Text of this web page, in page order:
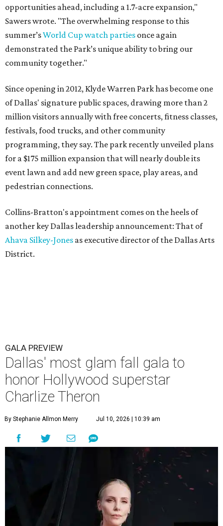
opportunities ahead, including a 1.7-acre expansion,"
Sawers wrote. "The overwhelming response to this
summer’sWorld Cup watch parties once again
demonstrated the Park’s unique ability to bring our
community together."
Since opening in 2012, Klyde Warren Park has become one
of Dallas' signature public spaces, drawing more than 2
million visitors annually with free concerts, fitness classes,
festivals, food trucks, and other community
programming, they say. The park recently unveiled plans
for a $175 million expansion that will nearly double its
event lawn and add new green space, play areas, and
pedestrian connections.
Collins-Bratton's appointment comes on the heels of
another key Dallas leadership announcement: That of
Ahava Silkey-Jones as executive director of the Dallas Arts
District.
GALA PREVIEW
Dallas' most glam fall gala to
honor Hollywood superstar
Charlize Theron
By Stephanie Allmon Merry Jul 10, 2026 | 10:39 am